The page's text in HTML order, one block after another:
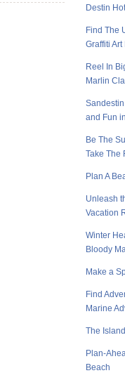
Destin
Find The
Graffiti Art
Reel In
Marlin
and Fun
Be The
Take The
Plan A
Unleash
Vacation
Winter
Bloody
Make a
Find
Marine
The
Plan-
Beach